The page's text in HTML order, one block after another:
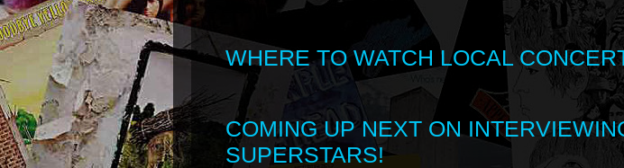
WHERE TO WATCH LOCAL
COMING UP NEXT ON
SUPERSTARS!